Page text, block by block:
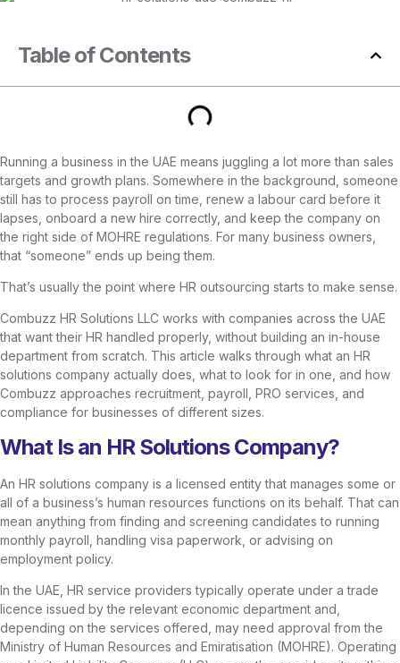
Table of Contents
Running a business in the UAE means juggling a lot more than sales
targets and growth plans. Somewhere in the background, someone
still has to process payroll on time, renew a labour card before it
lapses, onboard a new hire correctly, and keep the company on
the right side of MOHRE regulations. For many business owners,
that “someone” ends up being them.
That’s usually the point where HR outsourcing starts to make sense.
Combuzz HR Solutions LLC works with companies across the UAE
that want their HR handled properly, without building an in-house
department from scratch. This article walks through what an HR
solutions company actually does, what to look for in one, and how
Combuzz approaches recruitment, payroll, PRO services, and
compliance for businesses of different sizes.
What Is an HR Solutions Company?
An HR solutions company is a licensed entity that manages some or
all of a business’s human resources functions on its behalf. That can
mean anything from finding and screening candidates to running
monthly payroll, handling visa paperwork, or advising on
employment policy.
In the UAE, HR service providers typically operate under a trade
licence issued by the relevant economic department and,
depending on the services offered, may need approval from the
Ministry of Human Resources and Emiratisation (MOHRE). Operating